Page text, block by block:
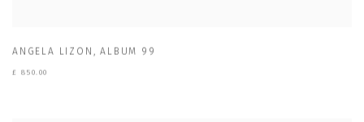
ANGELA LIZON ,ALBUM 99
£ 850.00